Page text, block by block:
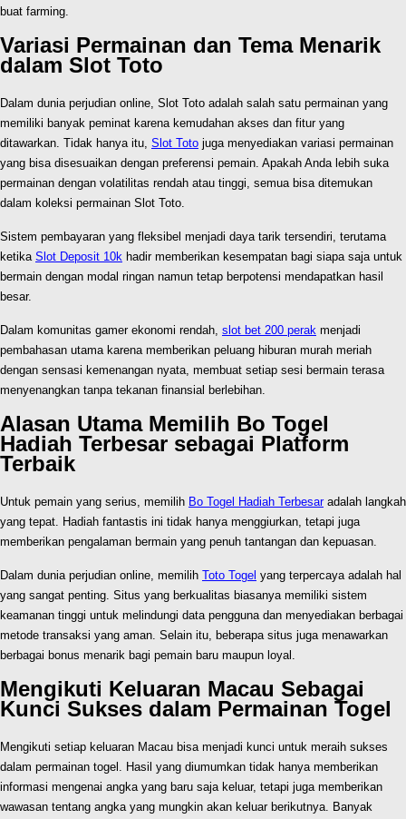
buat farming.
Variasi Permainan dan Tema Menarik
dalam Slot Toto
Dalam dunia perjudian online, Slot Toto adalah salah satu permainan yang
memiliki banyak peminat karena kemudahan akses dan fitur yang
ditawarkan. Tidak hanya itu, Slot Toto juga menyediakan variasi permainan
yang bisa disesuaikan dengan preferensi pemain. Apakah Anda lebih suka
permainan dengan volatilitas rendah atau tinggi, semua bisa ditemukan
dalam koleksi permainan Slot Toto.
Sistem pembayaran yang fleksibel menjadi daya tarik tersendiri, terutama
ketika Slot Deposit 10k hadir memberikan kesempatan bagi siapa saja untuk
bermain dengan modal ringan namun tetap berpotensi mendapatkan hasil
besar.
Dalam komunitas gamer ekonomi rendah, slot bet 200 perak menjadi
pembahasan utama karena memberikan peluang hiburan murah meriah
dengan sensasi kemenangan nyata, membuat setiap sesi bermain terasa
menyenangkan tanpa tekanan finansial berlebihan.
Alasan Utama Memilih Bo Togel
Hadiah Terbesar sebagai Platform
Terbaik
Untuk pemain yang serius, memilih Bo Togel Hadiah Terbesaradalah langkah
yang tepat. Hadiah fantastis ini tidak hanya menggiurkan, tetapi juga
memberikan pengalaman bermain yang penuh tantangan dan kepuasan.
Dalam dunia perjudian online, memilih Toto Togel yang terpercaya adalah hal
yang sangat penting. Situs yang berkualitas biasanya memiliki sistem
keamanan tinggi untuk melindungi data pengguna dan menyediakan berbagai
metode transaksi yang aman. Selain itu, beberapa situs juga menawarkan
berbagai bonus menarik bagi pemain baru maupun loyal.
Mengikuti Keluaran Macau Sebagai
Kunci Sukses dalam Permainan Togel
Mengikuti setiap keluaran Macau bisa menjadi kunci untuk meraih sukses
dalam permainan togel. Hasil yang diumumkan tidak hanya memberikan
informasi mengenai angka yang baru saja keluar, tetapi juga memberikan
wawasan tentang angka yang mungkin akan keluar berikutnya. Banyak